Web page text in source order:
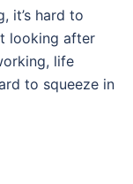
it’s hard to
looking after
life
to squeeze in